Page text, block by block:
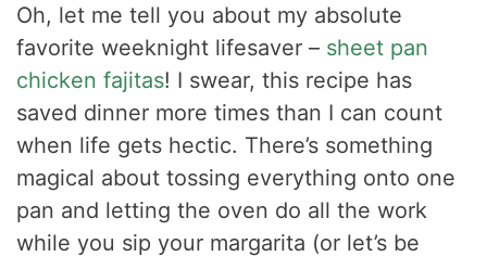
Oh, let me tell you about my absolute
favorite weeknight lifesaver – sheet pan
chicken fajitas! I swear, this recipe has
saved dinner more times than I can count
when life gets hectic. There’s something
magical about tossing everything onto one
pan and letting the oven do all the work
while you sip your margarita (or let’s be